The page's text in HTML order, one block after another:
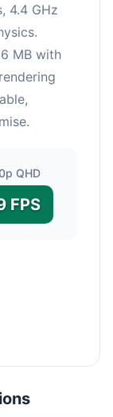
4.4 GHz
MB with
QHD
FPS